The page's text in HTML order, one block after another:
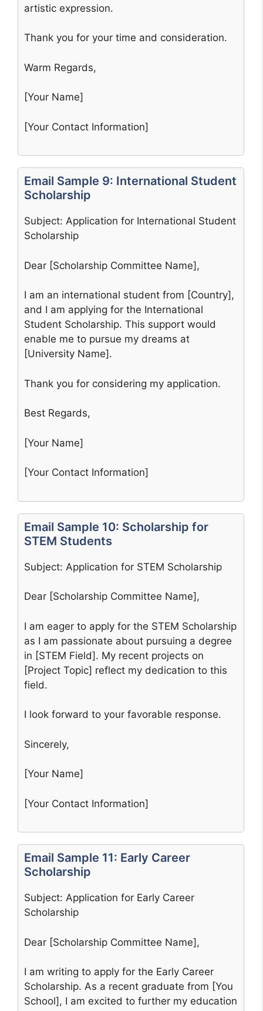
artistic expression.
Thank you for your time and consideration.
Warm Regards,
[Your Name]
[Your Contact Information]
Email Sample 9: International Student
Scholarship
Subject: Application for International Student
Scholarship
Dear [Scholarship Committee Name],
I am an international student from [Country],
and I am applying for the International
Student Scholarship. This support would
enable me to pursue my dreams at
[University Name].
Thank you for considering my application.
Best Regards,
[Your Name]
[Your Contact Information]
Email Sample 10: Scholarship for
STEM Students
Subject: Application for STEM Scholarship
Dear [Scholarship Committee Name],
I am eager to apply for the STEM Scholarship
as I am passionate about pursuing a degree
in [STEM Field]. My recent projects on
[Project Topic] reflect my dedication to this
field.
I look forward to your favorable response.
Sincerely,
[Your Name]
[Your Contact Information]
Email Sample 11: Early Career
Scholarship
Subject: Application for Early Career
Scholarship
Dear [Scholarship Committee Name],
I am writing to apply for the Early Career
Scholarship. As a recent graduate from [You
School], I am excited to further my education